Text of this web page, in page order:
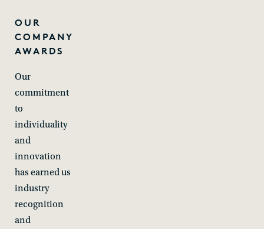
OUR
COMPANY
AWARDS
Our
commitment
to
individuality
and
innovation
has earned us
industry
recognition
and